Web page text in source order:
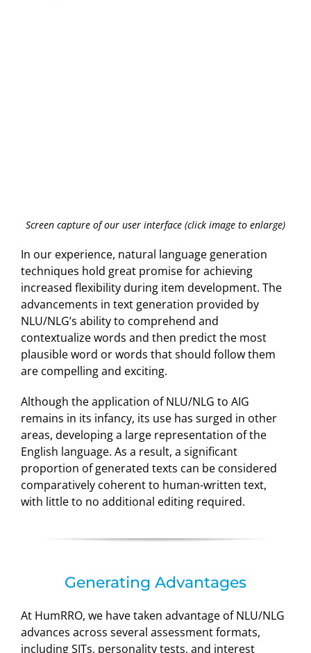
Screen capture of our user interface (click image to enlarge)
In our experience, natural language generation
techniques hold great promise for achieving
increased flexibility during item development. The
advancements in text generation provided by
NLU/NLG’s ability to comprehend and
contextualize words and then predict the most
plausible word or words that should follow them
are compelling and exciting.
Although the application of NLU/NLG to AIG
remains in its infancy, its use has surged in other
areas, developing a large representation of the
English language. As a result, a significant
proportion of generated texts can be considered
comparatively coherent to human-written text,
with little to no additional editing required.
Generating Advantages
At HumRRO, we have taken advantage of NLU/NLG
advances across several assessment formats,
including SJTs, personality tests, and interest